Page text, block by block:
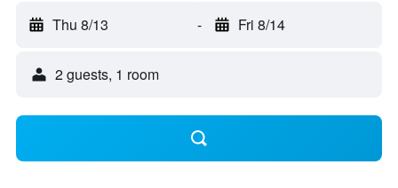
Thu 8/13 - Fri 8/14
2 guests, 1 room